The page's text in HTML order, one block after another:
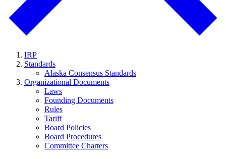
IRP
Standards
Alaska Consensus Standards
Organizational Documents
Laws
Founding Documents
Rules
Tariff
Board Policies
Board Procedures
Committee Charters